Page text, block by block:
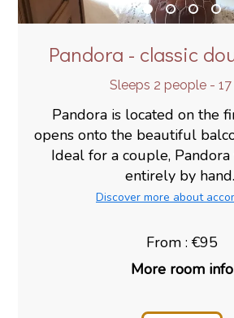
Pandora - classic
Sleeps 2 people -
Pandora is located on the
opens onto the beautiful
Ideal for a couple,
entirely by
Discover more about
From : €95
More room info